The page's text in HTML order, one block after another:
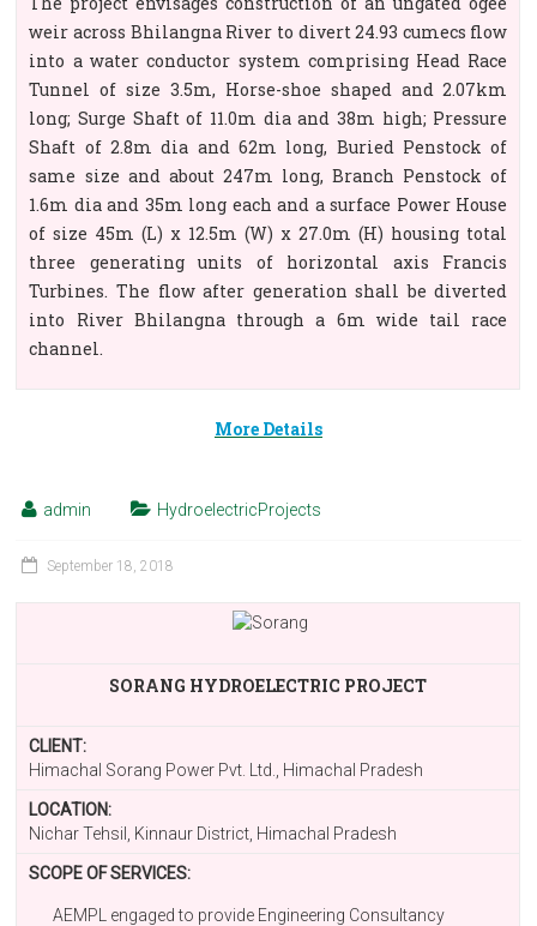
weir across Bhilangna River to divert 24.93 cumecs flow
into a water conductor system comprising Head Race
Tunnel of size 3.5m, Horse-shoe shaped and 2.07km
long; Surge Shaft of 11.0m dia and 38m high; Pressure
Shaft of 2.8m dia and 62m long, Buried Penstock of
same size and about 247m long, Branch Penstock of
1.6m dia and 35m long each and a surface Power House
of size 45m (L) x 12.5m (W) x 27.0m (H) housing total
three generating units of horizontal axis Francis
Turbines. The flow after generation shall be diverted
into River Bhilangna through a 6m wide tail race
channel.
More Details
admin HydroelectricProjects
September 18, 2018
SORANG HYDROELECTRIC PROJECT
CLIENT:
Himachal Sorang Power Pvt. Ltd., Himachal Pradesh
LOCATION:
Nichar Tehsil, Kinnaur District, Himachal Pradesh
SCOPE OF SERVICES:
AEMPL engaged to provide Engineering Consultancy